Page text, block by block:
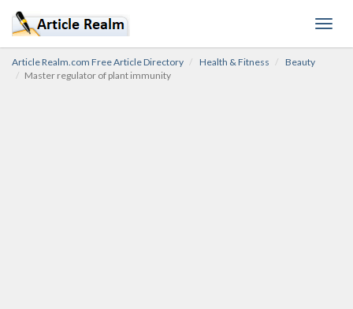
Article Realm.com Free Article Directory Health & Fitness
Beauty
Master regulator of plant immunity